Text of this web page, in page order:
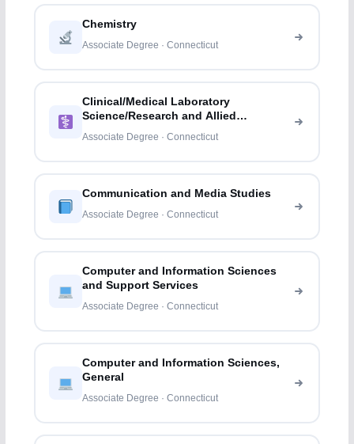
Chemistry
Associate Degree · Connecticut
Clinical/Medical Laboratory
Science/Research and Allied
Professions
Associate Degree · Connecticut
Communication and Media Studies
Associate Degree · Connecticut
Computer and Information Sciences
and Support Services
Associate Degree · Connecticut
Computer and Information Sciences,
General
Associate Degree · Connecticut